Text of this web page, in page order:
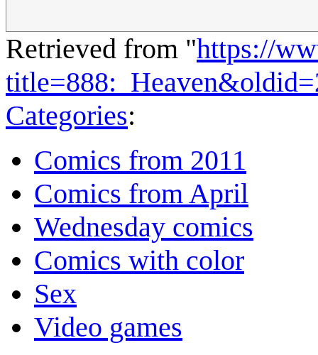
Retrieved from "https://
Categories:
Comics from 2011
Comics from April
Wednesday comics
Comics with color
Sex
Video games